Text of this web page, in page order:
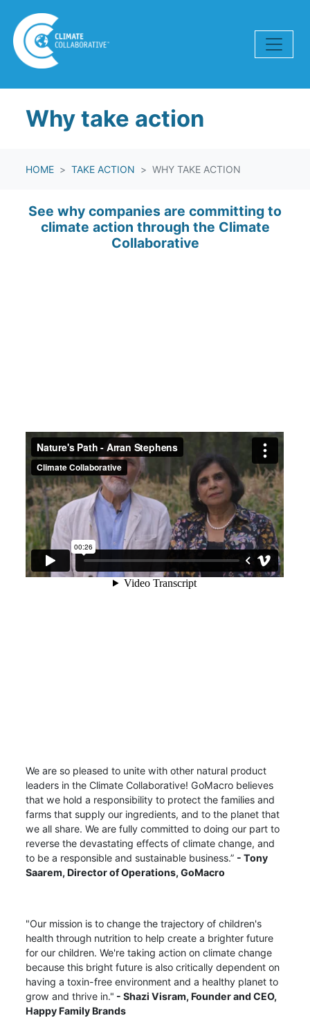
Why take action
HOME TAKE ACTION WHY TAKE ACTION
See why companies are committing to
climate action through the Climate
Collaborative
We are so pleased to unite with other natural product
leaders in the Climate Collaborative! GoMacro believes
that we hold a responsibility to protect the families and
farms that supply our ingredients, and to the planet that
we all share. We are fully committed to doing our part to
reverse the devastating effects of climate change, and
to be a responsible and sustainable business.” -Tony
Saarem,Director of Operations, GoMacro
"Our mission is to change the trajectory of children's
health through nutrition to help create a brighter future
for our children. We're taking action on climate change
because this bright future is also critically dependent on
having a toxin-free environment and a healthy planet to
grow and thrive in." - Shazi Visram,Founder and CEO,
Happy Family Brands